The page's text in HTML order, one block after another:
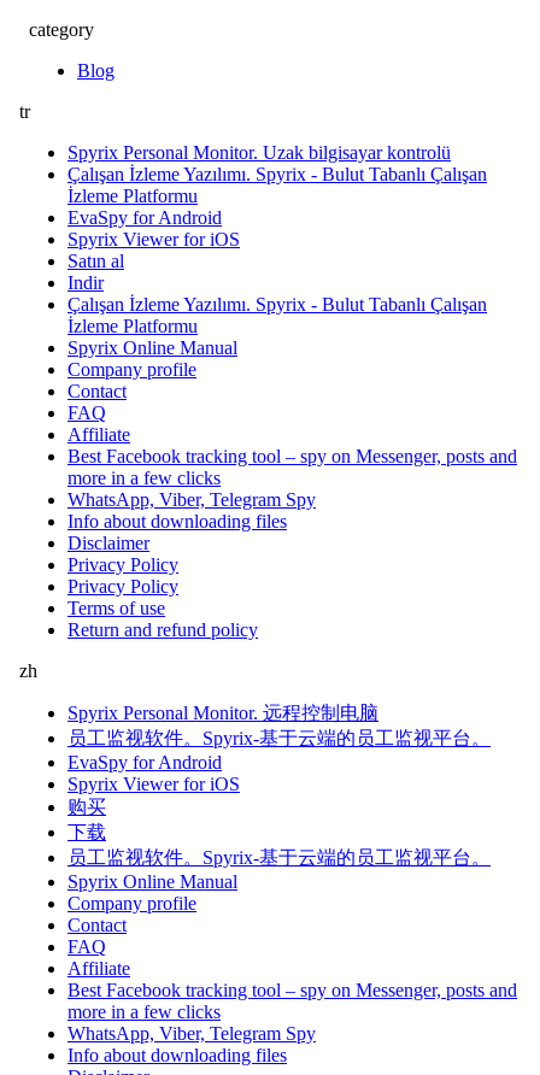
category
Blog
tr
Spyrix Personal Monitor. Uzak bilgisayar kontrolü
Çalışan İzleme Yazılımı. Spyrix - Bulut Tabanlı Çalışan
İzleme Platformu
EvaSpy for Android
Spyrix Viewer for iOS
Satın al
Indir
Çalışan İzleme Yazılımı. Spyrix - Bulut Tabanlı Çalışan
İzleme Platformu
Spyrix Online Manual
Company profile
Contact
FAQ
Affiliate
Best Facebook tracking tool – spy on Messenger, posts and
more in a few clicks
WhatsApp, Viber, Telegram Spy
Info about downloading files
Disclaimer
Privacy Policy
Privacy Policy
Terms of use
Return and refund policy
zh
Spyrix Personal Monitor. 远程控制电脑
员工监视软件。Spyrix-基于云端的员工监视平台。
EvaSpy for Android
Spyrix Viewer for iOS
购买
下载
员工监视软件。Spyrix-基于云端的员工监视平台。
Spyrix Online Manual
Company profile
Contact
FAQ
Affiliate
Best Facebook tracking tool – spy on Messenger, posts and
more in a few clicks
WhatsApp, Viber, Telegram Spy
Info about downloading files